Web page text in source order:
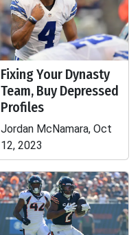
Fixing Your Dynasty
Team, Buy Depressed
Profiles
Jordan McNamara, Oct
12, 2023